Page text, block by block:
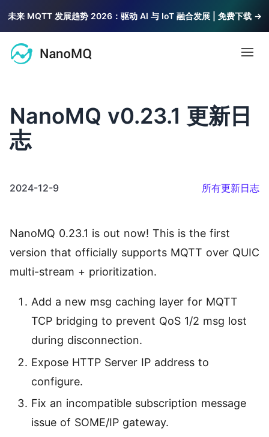
未来 MQTT 发展趋势 2026：驱动 AI 与 IoT 融合发展 | 免费下载 →
MQTT
公共 MQTT 服务器
MQTT 客户端库
找到合适您的 MQTT 客户端库
MQTT 安全
MQTTX
跨平台 MQTT 5.0 桌面客户端
社区
问答
访问 NanoMQ 问答社区获取帮助
活动
2.6k
联系我们
NanoMQ v0.23.1 更新日
志
2024-12-9 所有更新日志
NanoMQ 0.23.1 is out now! This is the first
version that officially supports MQTT over QUIC
multi-stream + prioritization.
Add a new msg caching layer for MQTT
TCP bridging to prevent QoS 1/2 msg lost
during disconnection.
Expose HTTP Server IP address to
configure.
Fix an incompatible subscription message
issue of SOME/IP gateway.